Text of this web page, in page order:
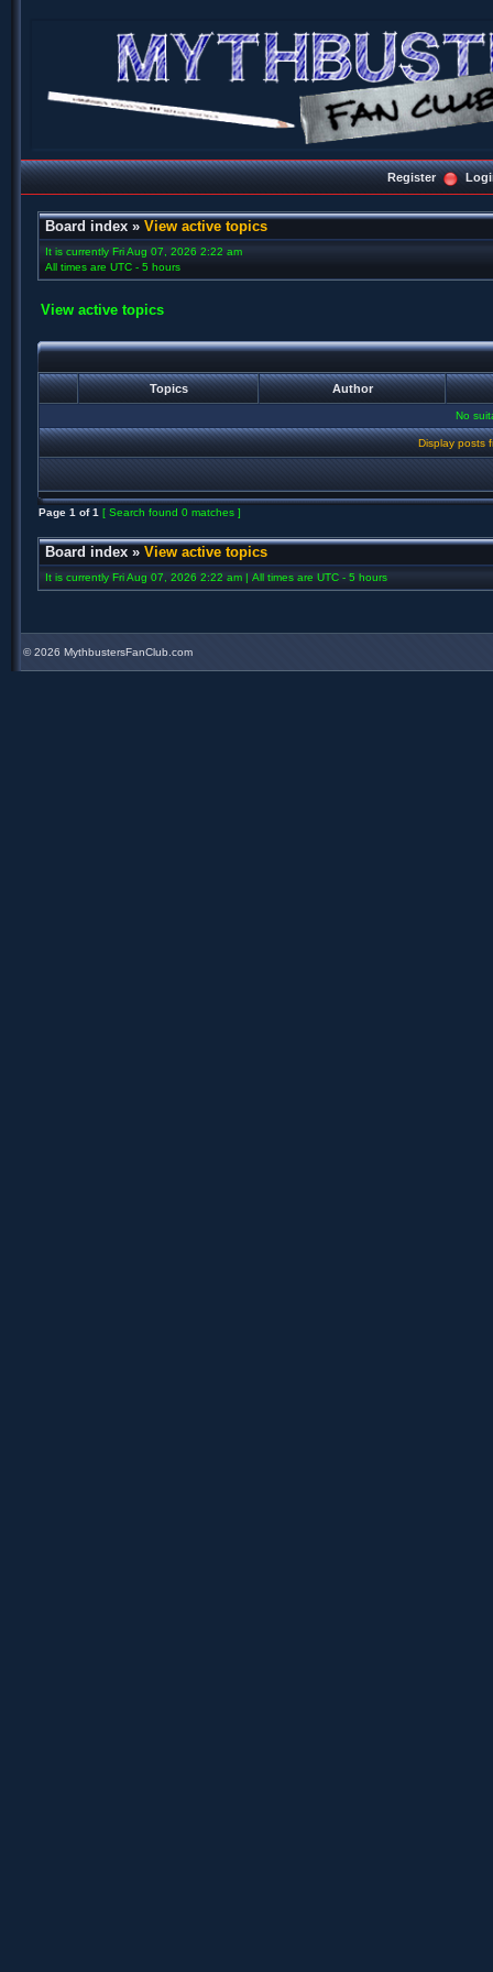
Register
Board index » View active topics
It is currently Fri Aug 07, 2026 2:22 am
All times are UTC - 5 hours
View active topics
Topics Author
No
Display posts
Page 1 of1 [ Search found 0 matches ]
Board index » View active topics
It is currently Fri Aug 07, 2026 2:22 am | All times are UTC - 5 hours
©2026 MythbustersFanClub.com